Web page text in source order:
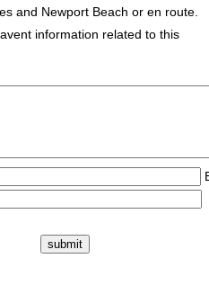
and Newport Beach or en route.
information related to this